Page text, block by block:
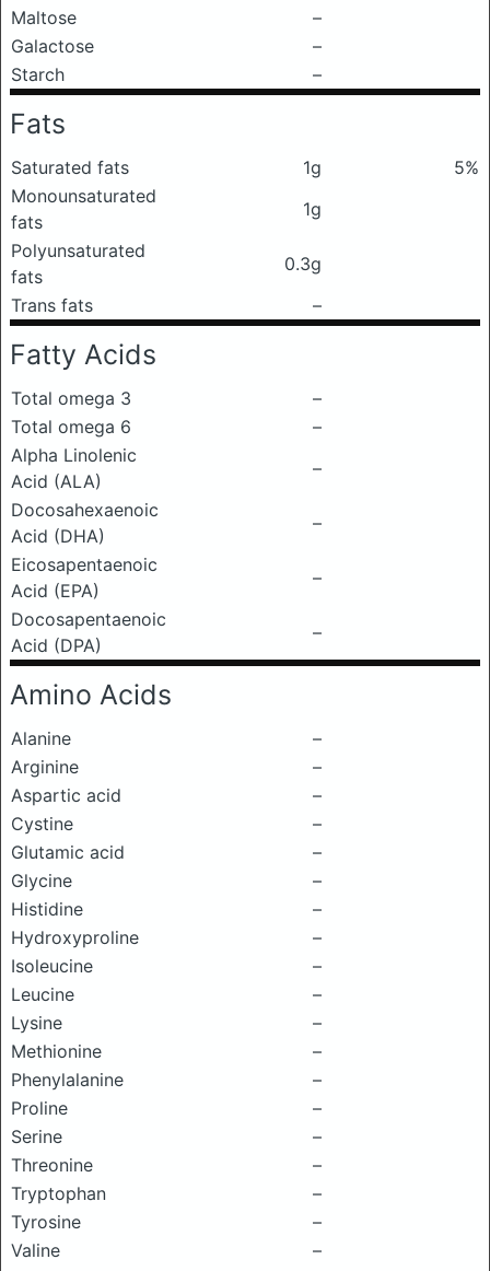
Maltose
–
Galactose
–
Starch
–
Fats
Saturated fats 1g
5%
Monounsaturated
fats
1g
Polyunsaturated
fats
0.3g
Trans fats
–
Fatty Acids
Total omega 3
–
Total omega 6
–
Alpha Linolenic
Acid (ALA)
–
Docosahexaenoic
Acid (DHA)
–
Eicosapentaenoic
Acid (EPA)
–
Docosapentaenoic
Acid (DPA)
–
Amino Acids
Alanine
–
Arginine
–
Aspartic acid
–
Cystine
–
Glutamic acid
–
Glycine
–
Histidine
–
Hydroxyproline
–
Isoleucine
–
Leucine
–
Lysine
–
Methionine
–
Phenylalanine
–
Proline
–
Serine
–
Threonine
–
Tryptophan
–
Tyrosine
–
Valine
–